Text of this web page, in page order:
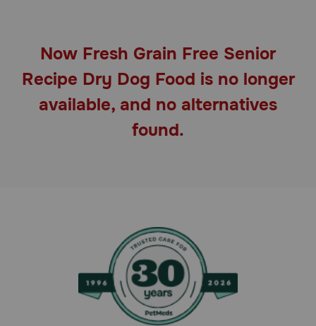
Pharmacy Rx
Now Fresh Grain Free Senior
Recipe Dry Dog Food is no longer
available, and no alternatives
found.